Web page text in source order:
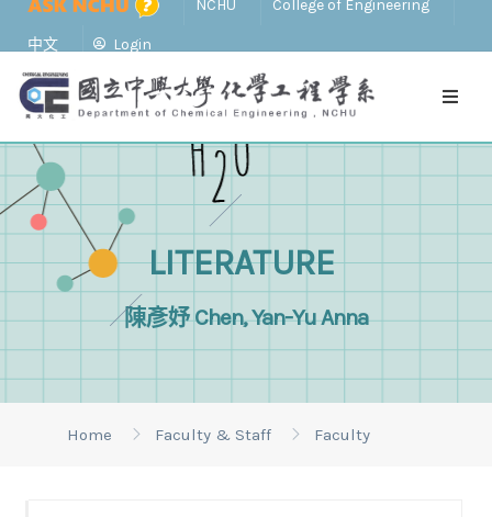
NCHU College of Engineering
中文 Login
LITERATURE
陳彥妤 Chen, Yan-Yu Anna
Home Faculty & Staff Faculty